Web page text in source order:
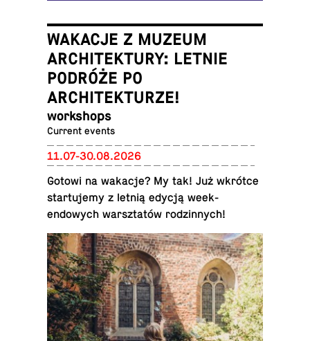
WAKACJE Z MUZEUM
ARCHITEKTURY: LETNIE
PODRÓŻE PO
ARCHITEKTURZE!
work­shops
Current events
11.07-30.08.2026
Gotowi na wakacje? My tak! Już wkrótce
star­tu­jemy z letnią edycją week­
endowych warsz­tatów rodzin­nych!